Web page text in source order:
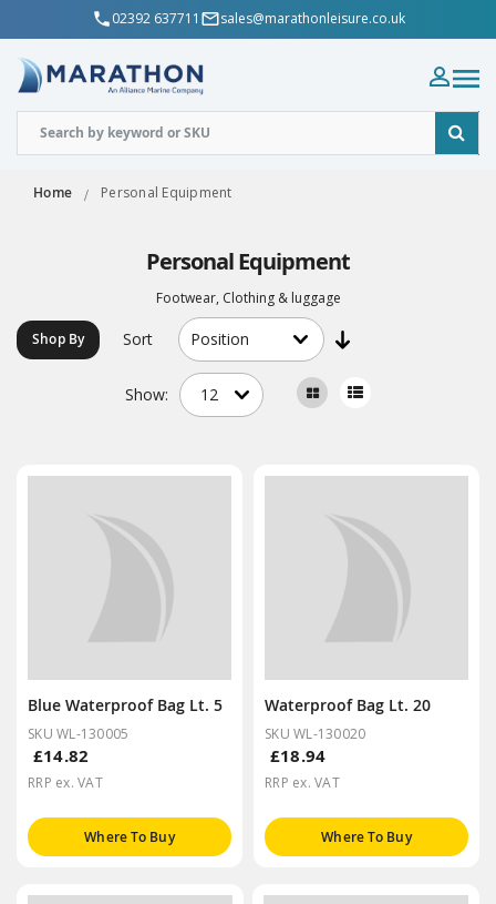
02392 637711 sales@marathonleisure.co.uk
Home Personal Equipment
Personal Equipment
Footwear, Clothing & luggage
Shop By Sort
Show:
Blue Waterproof Bag Lt. 5
SKU WL-130005
£14.82
RRP ex. VAT
Where To Buy
Waterproof Bag Lt. 20
SKU WL-130020
£18.94
RRP ex. VAT
Where To Buy